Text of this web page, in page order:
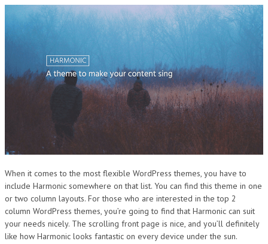
When it comes to the most flexible WordPress themes, you have to
include Harmonic somewhere on that list. You can find this theme in one
or two column layouts. For those who are interested in the top 2
column WordPress themes, you’re going to find that Harmonic can suit
your needs nicely. The scrolling front page is nice, and you’ll definitely
like how Harmonic looks fantastic on every device under the sun.